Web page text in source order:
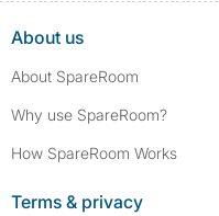
About us
About SpareRoom
Why use SpareRoom?
How SpareRoom Works
Terms & privacy